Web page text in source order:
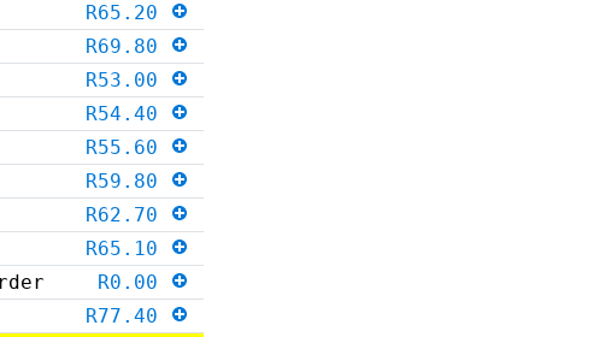
R65.20
R69.80
R53.00
R54.40
R55.60
R59.80
R62.70
R65.10
R0.00
R77.40